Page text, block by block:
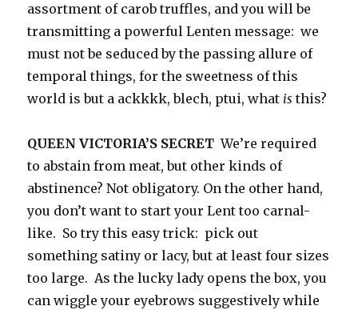
assortment of carob truffles, and you will be
transmitting a powerful Lenten message: we
must not be seduced by the passing allure of
temporal things, for the sweetness of this
world is but a ackkkk, blech, ptui, what is this?
QUEEN VICTORIA’S SECRET We’re required
to abstain from meat, but other kinds of
abstinence? Not obligatory. On the other hand,
you don’t want to start your Lent too carnal-
like. So try this easy trick: pick out
something satiny or lacy, but at least four sizes
too large. As the lucky lady opens the box, you
can wiggle your eyebrows suggestively while